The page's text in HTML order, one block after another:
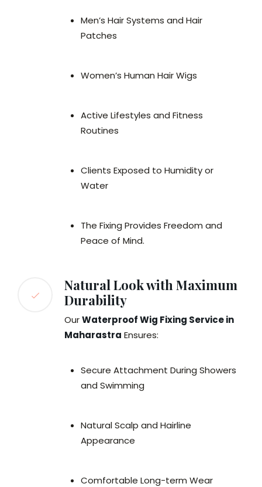
Men’s Hair Systems and Hair
Patches
Women’s Human Hair Wigs
Active Lifestyles and Fitness
Routines
Clients Exposed to Humidity or
Water
The Fixing Provides Freedom and
Peace of Mind.
Natural Look with Maximum
Durability
OurWaterproof Wig Fixing Service in
Maharastra Ensures:
Secure Attachment During Showers
and Swimming
Natural Scalp and Hairline
Appearance
Comfortable Long-term Wear